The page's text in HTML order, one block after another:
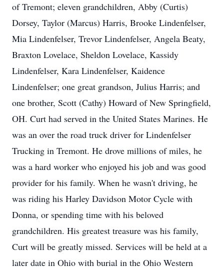
of Tremont; eleven grandchildren, Abby (Curtis)
Dorsey, Taylor (Marcus) Harris, Brooke Lindenfelser,
Mia Lindenfelser, Trevor Lindenfelser, Angela Beaty,
Braxton Lovelace, Sheldon Lovelace, Kassidy
Lindenfelser, Kara Lindenfelser, Kaidence
Lindenfelser; one great grandson, Julius Harris; and
one brother, Scott (Cathy) Howard of New Springfield,
OH. Curt had served in the United States Marines. He
was an over the road truck driver for Lindenfelser
Trucking in Tremont. He drove millions of miles, he
was a hard worker who enjoyed his job and was good
provider for his family. When he wasn't driving, he
was riding his Harley Davidson Motor Cycle with
Donna, or spending time with his beloved
grandchildren. His greatest treasure was his family,
Curt will be greatly missed. Services will be held at a
later date in Ohio with burial in the Ohio Western